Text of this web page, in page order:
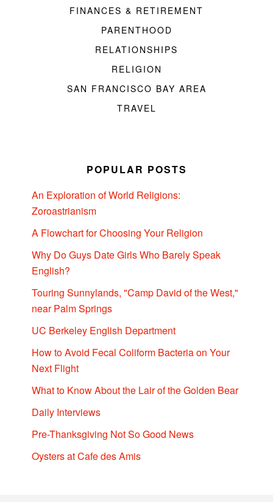
FINANCES & RETIREMENT
PARENTHOOD
RELATIONSHIPS
RELIGION
SAN FRANCISCO BAY AREA
TRAVEL
POPULAR POSTS
An Exploration of World Religions:
Zoroastrianism
A Flowchart for Choosing Your Religion
Why Do Guys Date Girls Who Barely Speak
English?
Touring Sunnylands, "Camp David of the West,"
near Palm Springs
UC Berkeley English Department
How to Avoid Fecal Coliform Bacteria on Your
Next Flight
What to Know About the Lair of the Golden Bear
Daily Interviews
Pre-Thanksgiving Not So Good News
Oysters at Cafe des Amis